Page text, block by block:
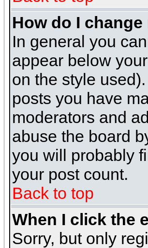
How do I
In general you
appear below
on the style
posts you have
moderators and
abuse the board
you will probably
your post count.
Back to top
When I click the
Sorry, but only